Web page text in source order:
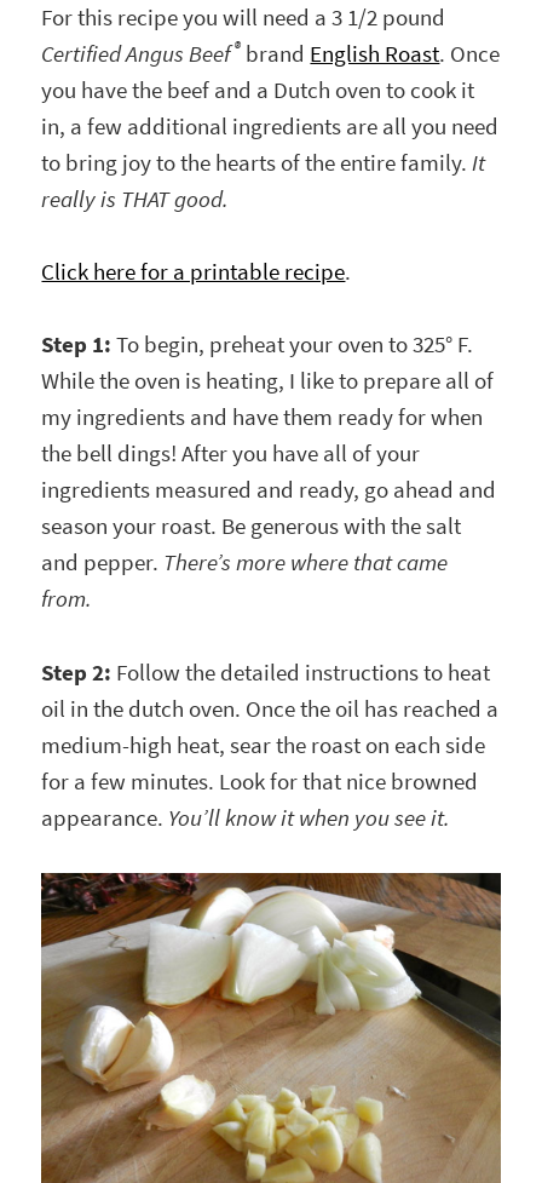
For this recipe you will need a 3 1/2 pound
Certified Angus Beef® brand English Roast. Once
you have the beef and a Dutch oven to cook it
in, a few additional ingredients are all you need
to bring joy to the hearts of the entire family.It
really is THAT good.
Click here for a printable recipe.
Step 1:To begin, preheat your oven to 325° F.
While the oven is heating, I like to prepare all of
my ingredients and have them ready for when
the bell dings! After you have all of your
ingredients measured and ready, go ahead and
season your roast. Be generous with the salt
and pepper. There’s more where that came
from.
Step 2: Follow the detailed instructions to heat
oil in the dutch oven. Once the oil has reached a
medium-high heat, sear the roast on each side
for a few minutes. Look for that nice browned
appearance. You’ll know it when you see it.